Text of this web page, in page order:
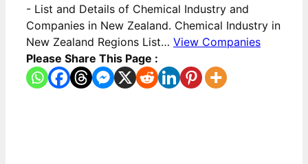
- List and Details of Chemical Industry and
Companies in New Zealand. Chemical Industry in
New Zealand Regions List… View Companies
Please Share This Page :